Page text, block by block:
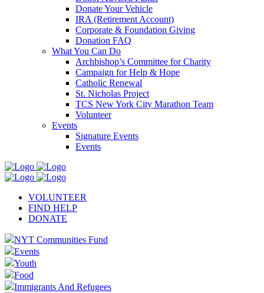
Donate Your Vehicle
IRA (Retirement Account)
Corporate & Foundation Giving
Donation FAQ
What You Can Do
Archbishop’s Committee for Charity
Campaign for Help & Hope
Catholic Renewal
St. Nicholas Project
TCS New York City Marathon Team
Volunteer
Events
Signature Events
Events
VOLUNTEER
FIND HELP
DONATE
NYT Communities Fund
Events
Youth
Food
Immigrants And Refugees